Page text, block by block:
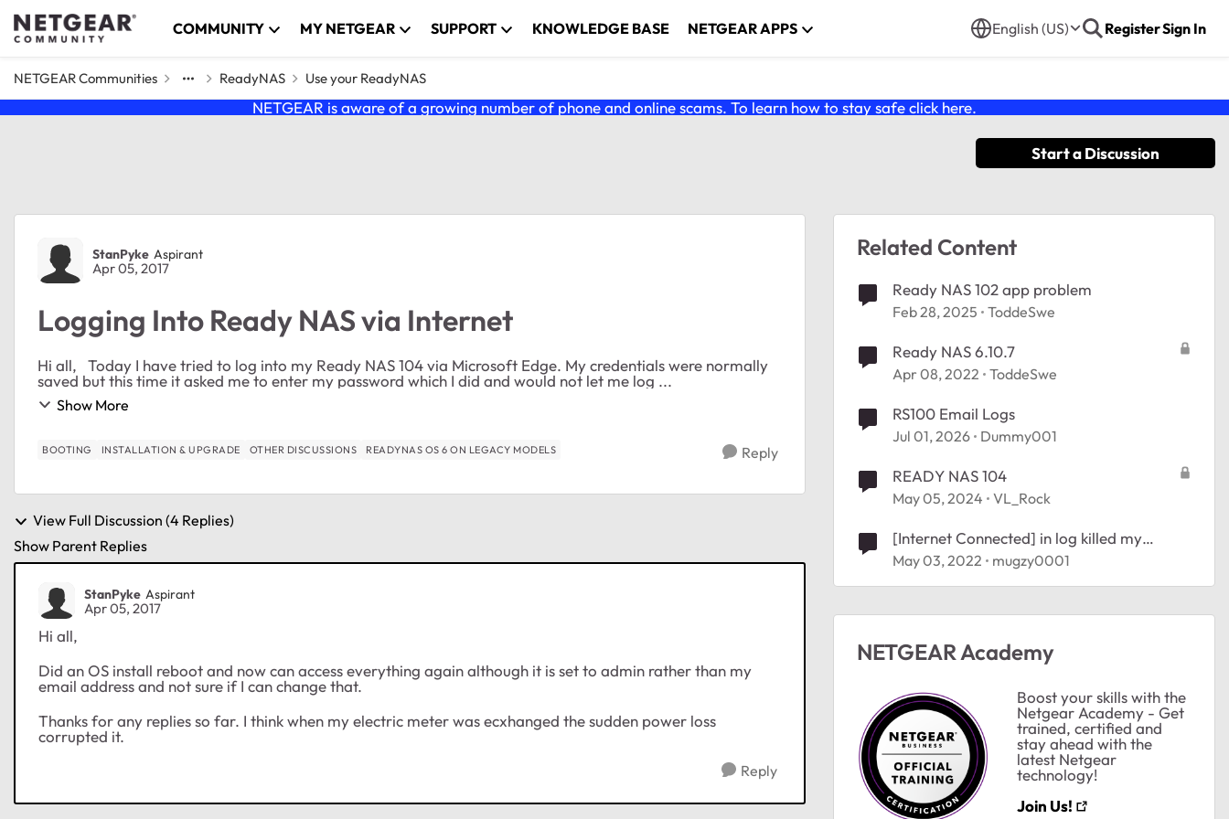
Skip to content COMMUNITY MY NETGEAR SUPPORT KNOWLEDGE BASE NETGEAR APPS English (US) RegisterSign In
NETGEAR Communities ReadyNAS Use your ReadyNAS
NETGEAR is aware of a growing number of phone and online scams. To learn how to stay safe click here.
Start a Discussion
Forum Discussion
StanPyke Aspirant
Apr 05, 2017
Logging Into Ready NAS via Internet
Hi all, Today I have tried to log into my Ready NAS 104 via Microsoft Edge. My credentials were normally
saved but this time it asked me to enter my password which I did and would not let me log ...
Show More
BOOTING INSTALLATION & UPGRADE OTHER DISCUSSIONS READYNAS OS 6 ON LEGACY MODELS Reply
View Full Discussion (4 Replies)
Show Parent Replies
StanPyke Aspirant
Apr 05, 2017
Hi all,
Did an OS install reboot and now can access everything again although it is set to admin rather than my
email address and not sure if I can change that.
Thanks for any replies so far. I think when my electric meter was ecxhanged the sudden power loss
corrupted it.
Reply
Related Content
Ready NAS 102 app problem
Feb 28, 2025 ToddeSwe
Ready NAS 6.10.7
Apr 08, 2022 ToddeSwe
RS100 Email Logs
Jul 01, 2026 Dummy001
READY NAS 104
May 05, 2024 VL_Rock
[Internet Connected] in log killed my
internet connection
May 03, 2022 mugzy0001
NETGEAR Academy
Boost your skills with the
Netgear Academy - Get
trained, certified and
stay ahead with the
latest Netgear
technology!
Join Us!